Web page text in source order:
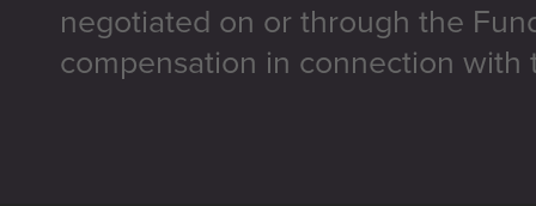
negotiated on or through the
compensation in connection with